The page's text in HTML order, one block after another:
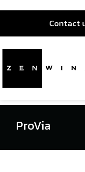
Contact
ProVia